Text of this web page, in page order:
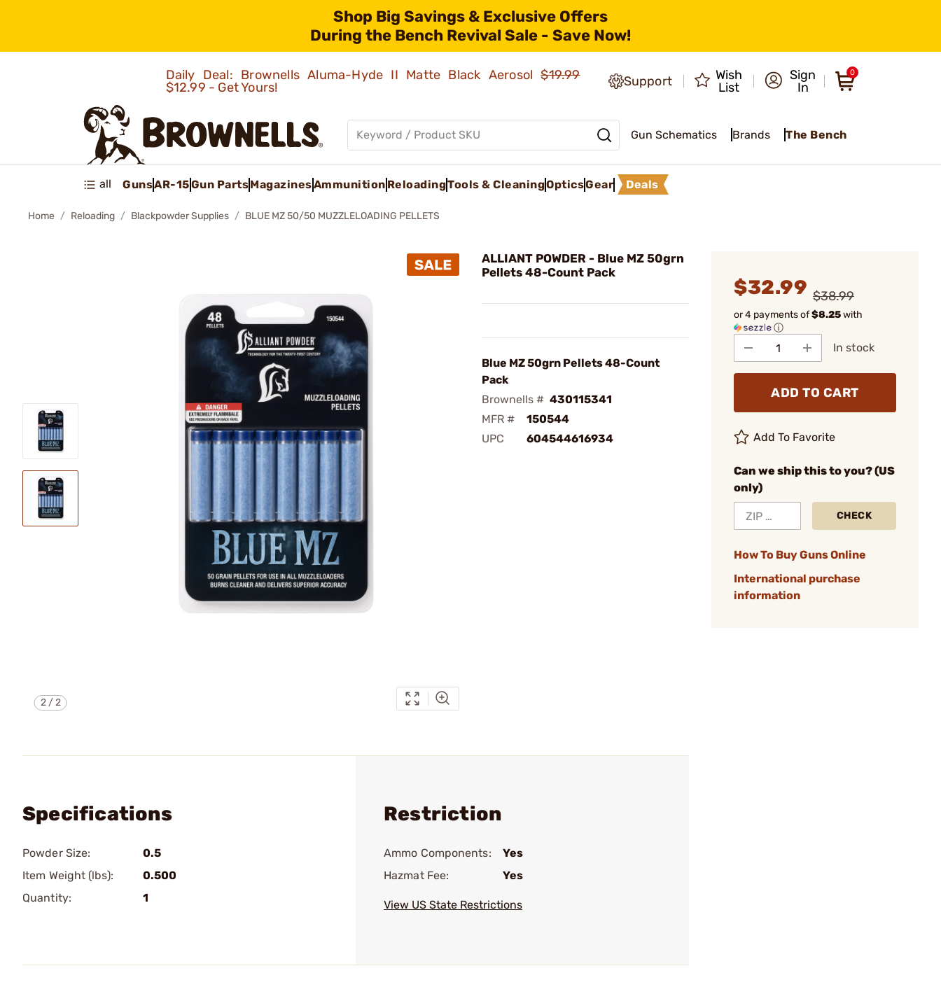
Shop Big Savings & Exclusive Offers
During the Bench Revival Sale - Save Now!
Daily Deal: Brownells Aluma-Hyde II Matte Black Aerosol$19.99
$12.99 - Get Yours!
Support
Wish
List
Sign
In
0
Gun Schematics Brands The Bench
all GunsAR-15Gun PartsMagazinesAmmunition ReloadingTools & CleaningOpticsGear Deals
Home Reloading Blackpowder Supplies BLUE MZ 50/50 MUZZLELOADING PELLETS
2/2
ALLIANT POWDER - Blue MZ 50grn
Pellets 48-Count Pack
Blue MZ 50grn Pellets 48-Count
Pack
Brownells # 430115341
MFR #
150544
UPC
604544616934
$32.99 $38.99
or 4 payments of$8.25with
ⓘ
In stock
ADD TO CART
Add To Favorite
Can we ship this to you? (US
only)
CHECK
How To Buy Guns Online
International purchase
information
Specifications
Powder Size:
0.5
Item Weight (lbs):
0.500
Quantity:
1
Restriction
Ammo Components:
Yes
Hazmat Fee:
Yes
View US State Restrictions